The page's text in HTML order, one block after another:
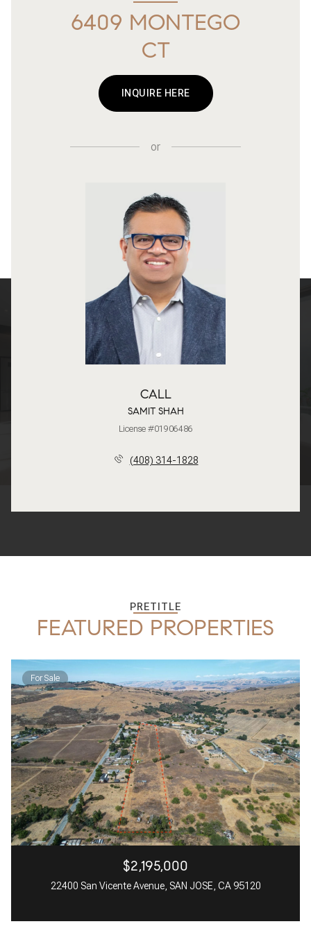
6409 MONTEGO
CT
INQUIRE HERE
or
CALL
SAMIT SHAH
License #01906486
(408) 314-1828
PRETITLE
FEATURED PROPERTIES
For Sale
$2,195,000
22400 San Vicente Avenue, SAN JOSE, CA 95120